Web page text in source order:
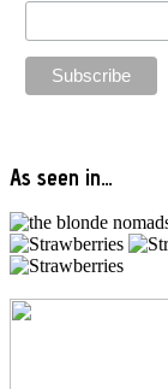
As seen in…